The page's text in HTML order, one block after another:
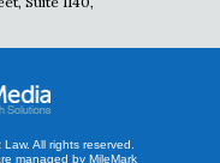
All rights reserved.
managed by MileMark